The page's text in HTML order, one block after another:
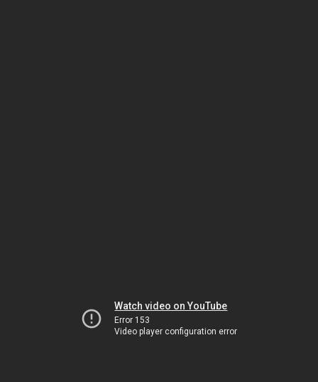
Watch video on YouTube
Error 153
Video player configuration error